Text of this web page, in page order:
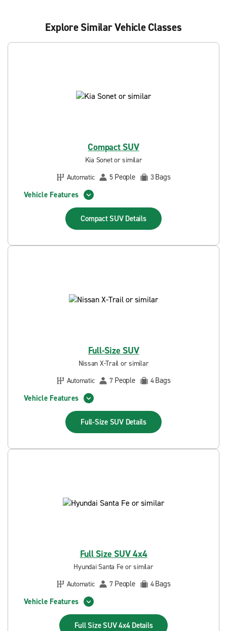
Explore Similar Vehicle Classes
Compact SUV
Kia Sonet or similar
Automatic
5 People 3Bags
Vehicle Features
Compact SUV Details
Full-Size SUV
Nissan X-Trail or similar
Automatic
7 People 4Bags
Vehicle Features
Full-Size SUV Details
Full Size SUV 4x4
Hyundai Santa Fe or similar
Automatic
7 People 4Bags
Vehicle Features
Full Size SUV 4x4 Details